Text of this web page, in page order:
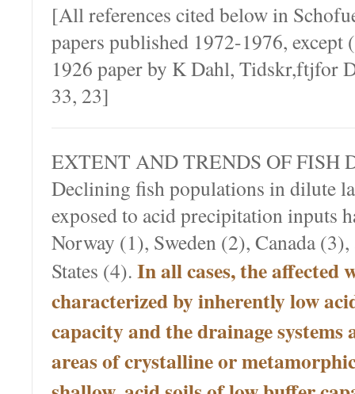
[All references cited below in
papers published 1972-1976, except
1926 paper by K Dahl, Tidskr,ftjfor
33, 23]
EXTENT AND TRENDS OF FISH
Declining fish populations in dilute
exposed to acid precipitation inputs
Norway (1), Sweden (2), Canada
States (4). In all cases, the affected
characterized by inherently low
capacity and the drainage systems
areas of crystalline or